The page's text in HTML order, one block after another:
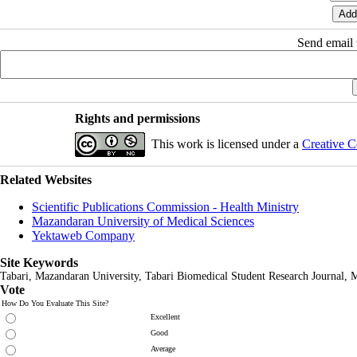
Send
Rights and permissions
This work is licensed under a Creative
Related Websites
Scientific Publications Commission - Health Ministry
Mazandaran University of Medical Sciences
Yektaweb Company
Site Keywords
Tabari, Mazandaran University, Tabari Biomedical Student Research Journal ,
Vote
How Do You Evaluate This Site?
Excellent
Good
Average